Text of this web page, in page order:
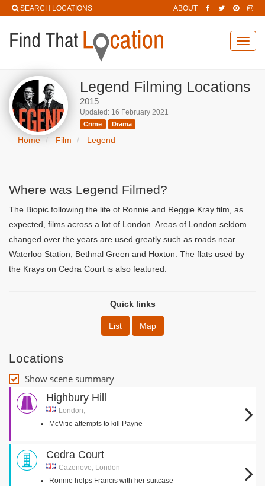
SEARCH LOCATIONS ABOUT
Legend Filming Locations
2015
Updated: 16 February 2021
Crime Drama
Home Film Legend
Where was Legend Filmed?
The Biopic following the life of Ronnie and Reggie Kray film, as
expected, films across a lot of London. Areas of London seldom
changed over the years are used greatly such as roads near
Waterloo Station, Bethnal Green and Hoxton. The flats used by
the Krays on Cedra Court is also featured.
Quick links
List Map
Locations
Show scene summary
Highbury Hill
London,
McVitie attempts to kill Payne
Cedra Court
Cazenove, London
Ronnie helps Francis with her suitcase